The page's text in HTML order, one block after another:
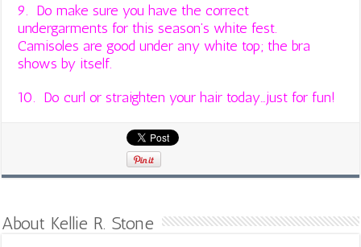
9. Do make sure you have the correct
undergarments for this season’s white fest.
Camisoles are good under any white top; the bra
shows by itself.
10. Do curl or straighten your hair today…just for fun!
About Kellie R. Stone